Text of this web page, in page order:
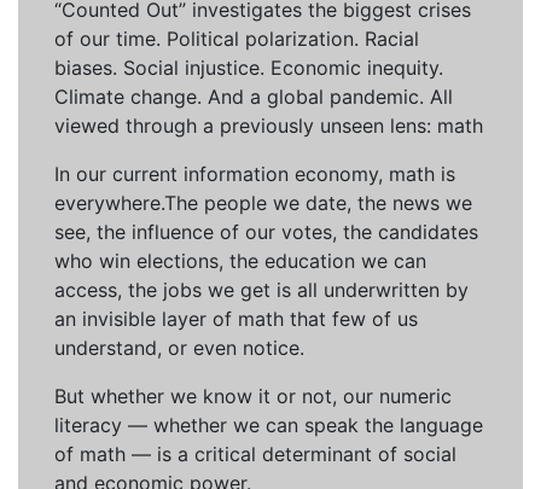
“Counted Out” investigates the biggest crises
of our time. Political polarization. Racial
biases. Social injustice. Economic inequity.
Climate change. And a global pandemic. All
viewed through a previously unseen lens: math
In our current information economy, math is
everywhere.The people we date, the news we
see, the influence of our votes, the candidates
who win elections, the education we can
access, the jobs we get is all underwritten by
an invisible layer of math that few of us
understand, or even notice.
But whether we know it or not, our numeric
literacy — whether we can speak the language
of math — is a critical determinant of social
and economic power.